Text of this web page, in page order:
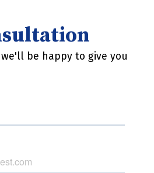
be happy to give you